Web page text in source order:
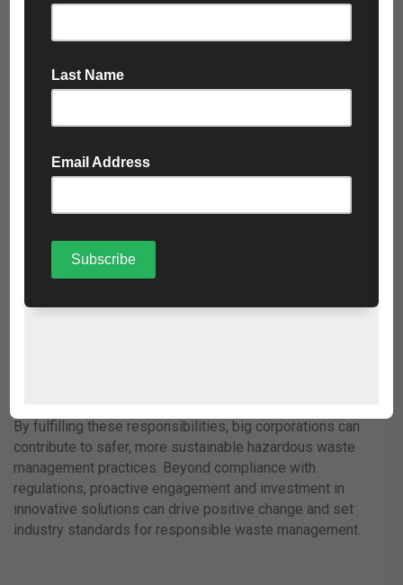
Transparency and Reporting
prioritise transparency by publicly disclosing their
stakeholders, including employees, customers, and
regulatory agencies.
Investment in Research and Innovation:
developing new technologies for waste treatment,
By fulfilling these responsibilities, big corporations can
contribute to safer, more sustainable hazardous waste
management practices. Beyond compliance with
regulations, proactive engagement and investment in
innovative solutions can drive positive change and set
industry standards for responsible waste management.